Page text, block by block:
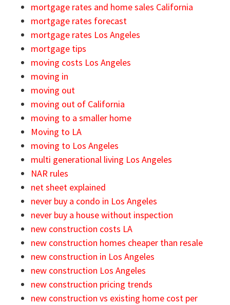
mortgage rates and home sales California
mortgage rates forecast
mortgage rates Los Angeles
mortgage tips
moving costs Los Angeles
moving in
moving out
moving out of California
moving to a smaller home
Moving to LA
moving to Los Angeles
multi generational living Los Angeles
NAR rules
net sheet explained
never buy a condo in Los Angeles
never buy a house without inspection
new construction costs LA
new construction homes cheaper than resale
new construction in Los Angeles
new construction Los Angeles
new construction pricing trends
new construction vs existing home cost per